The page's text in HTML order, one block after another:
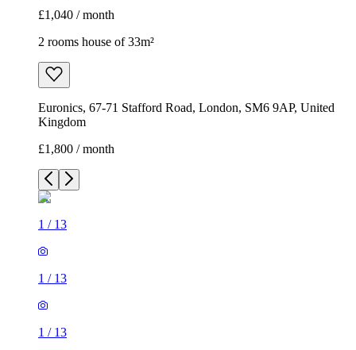
£1,040 / month
2 rooms house of 33m²
Euronics, 67-71 Stafford Road, London, SM6 9AP, United
Kingdom
£1,800 / month
1 / 13
1 / 13
1 / 13